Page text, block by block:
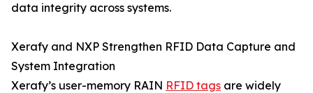
data integrity across systems.
Xerafy and NXP Strengthen RFID Data Capture and
System Integration
Xerafy’s user-memory RAIN RFID tags are widely